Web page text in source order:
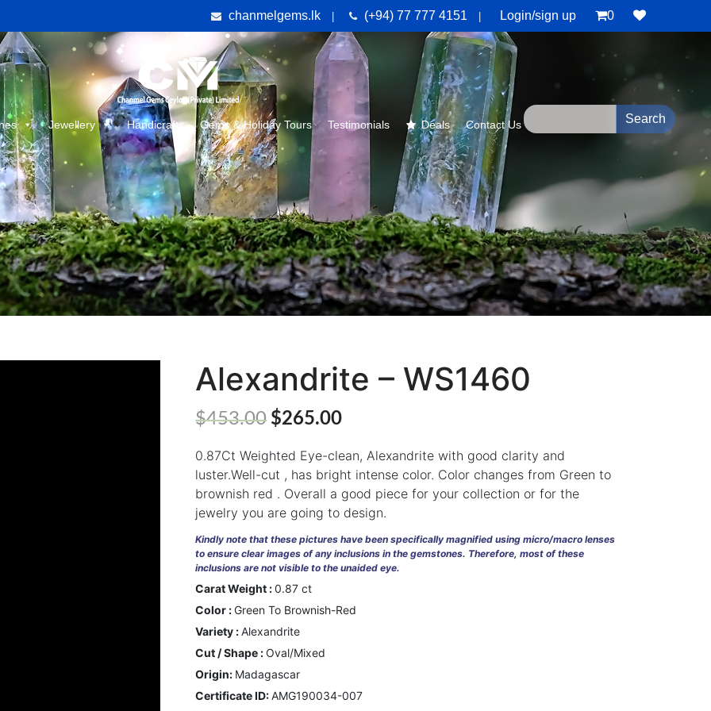
chanmelgems.lk (+94) 77 777 4151 Login/sign up 0
Jewellery Handicrafts Gems & Holiday Tours Testimonials Deals Contact Us
Alexandrite – WS1460
$453.00 $265.00
0.87Ct Weighted Eye-clean, Alexandrite with good clarity and
luster.Well-cut , has bright intense color. Color changes from Green to
brownish red . Overall a good piece for your collection or for the
jewelry you are going to design.
Kindly note that these pictures have been specifically magnified using micro/macro lenses
to ensure clear images of any inclusions in the gemstones. Therefore, most of these
inclusions are not visible to the unaided eye.
Carat Weight :0.87 ct
Color :Green To Brownish-Red
Variety :Alexandrite
Cut / Shape :Oval/Mixed
Origin: Madagascar
Certificate ID:AMG190034-007